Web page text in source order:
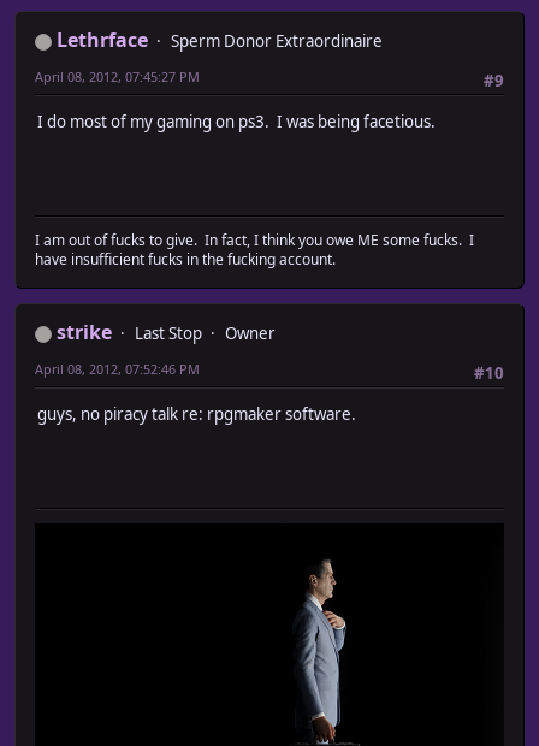
Lethrface
Sperm Donor Extraordinaire
#9
April 08, 2012, 07:45:27 PM
I do most of my gaming on ps3. I was being facetious.
I am out of fucks to give. In fact, I think you owe ME some fucks. I
have insufficient fucks in the fucking account.
strike Last Stop
Owner
#10
April 08, 2012, 07:52:46 PM
guys, no piracy talk re: rpgmaker software.